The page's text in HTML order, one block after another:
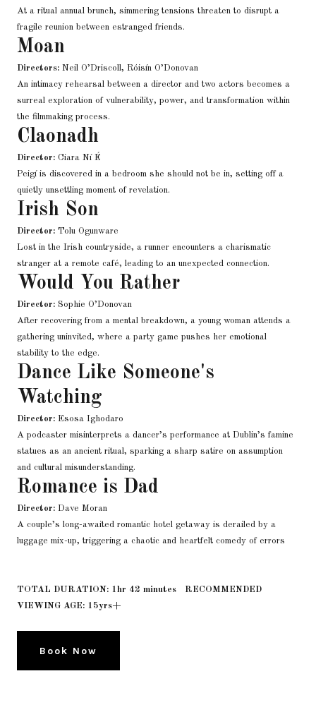
At a ritual annual brunch, simmering tensions threaten to disrupt a
fragile reunion between estranged friends.
Moan
Directors: Neil O’Driscoll, Róisín O’Donovan
An intimacy rehearsal between a director and two actors becomes a
surreal exploration of vulnerability, power, and transformation within
the filmmaking process.
Claonadh
Director: Ciara Ní É
Peigí is discovered in a bedroom she should not be in, setting off a
quietly unsettling moment of revelation.
Irish Son
Director: Tolu Ogunware
Lost in the Irish countryside, a runner encounters a charismatic
stranger at a remote café, leading to an unexpected connection.
Would You Rather
Director: Sophie O’Donovan
After recovering from a mental breakdown, a young woman attends a
gathering uninvited, where a party game pushes her emotional
stability to the edge.
Dance Like Someone's
Watching
Director: Esosa Ighodaro
A podcaster misinterprets a dancer’s performance at Dublin’s famine
statues as an ancient ritual, sparking a sharp satire on assumption
and cultural misunderstanding.
Romance is Dad
Director: Dave Moran
A couple’s long-awaited romantic hotel getaway is derailed by a
luggage mix-up, triggering a chaotic and heartfelt comedy of errors
TOTAL DURATION: 1hr 42 minutes RECOMMENDED
VIEWING AGE: 15yrs+
Book Now